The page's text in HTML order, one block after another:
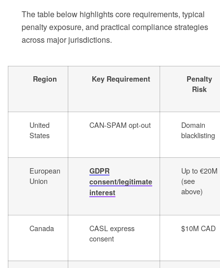
The table below highlights core requirements, typical
penalty exposure, and practical compliance strategies
across major jurisdictions.
Region Key Requirement
Penalty
Risk
United
States
CAN-SPAM opt-out
Domain
blacklisting
European
Union
GDPR
consent/legitimate
interest
Up to €20M
(see
above)
Canada
CASL express
consent
$10M CAD